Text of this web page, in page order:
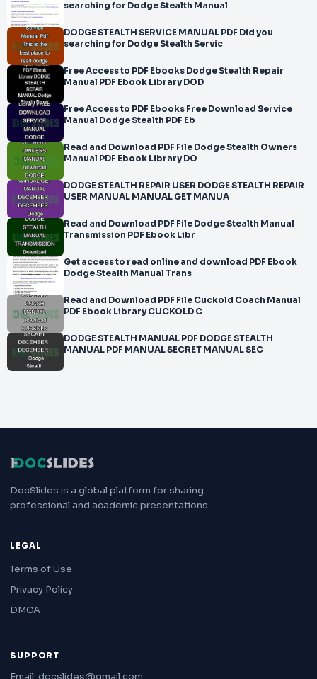
searching for Dodge Stealth Manual
DODGE STEALTH SERVICE MANUAL PDF Did you
searching for Dodge Stealth Servic
Free Access to PDF Ebooks Dodge Stealth Repair
Manual PDF Ebook Library DOD
Free Access to PDF Ebooks Free Download Service
Manual Dodge Stealth PDF Eb
Read and Download PDF File Dodge Stealth Owners
Manual PDF Ebook Library DO
DODGE STEALTH REPAIR USER DODGE STEALTH REPAIR
USER MANUAL MANUAL GET MANUA
Read and Download PDF File Dodge Stealth Manual
Transmission PDF Ebook Libr
Get access to read online and download PDF Ebook
Dodge Stealth Manual Trans
Read and Download PDF File Cuckold Coach Manual
PDF Ebook Library CUCKOLD C
DODGE STEALTH MANUAL PDF DODGE STEALTH
MANUAL PDF MANUAL SECRET MANUAL SEC
DocSlides is a global platform for sharing
professional and academic presentations.
LEGAL
Terms of Use
Privacy Policy
DMCA
SUPPORT
Email: docslides@gmail.com